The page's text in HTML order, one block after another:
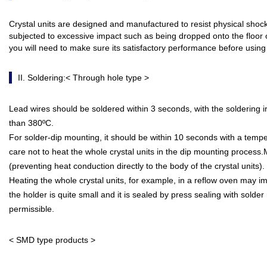
Crystal units are designed and manufactured to resist physical
subjected to excessive impact such as being dropped onto the
you will need to make sure its satisfactory performance before
II. Soldering:< Through hole type >
Lead wires should be soldered within 3 seconds, with the soldering
than 380ºC.
For solder-dip mounting, it should be within 10 seconds with a
care not to heat the whole crystal units in the dip mounting
(preventing heat conduction directly to the body of the crystal units).
Heating the whole crystal units, for example, in a reflow oven may
the holder is quite small and it is sealed by press sealing with
permissible.
< SMD type products >